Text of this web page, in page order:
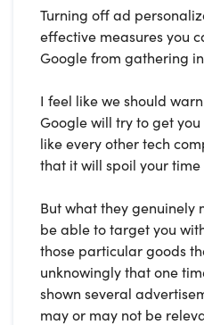
Turning off ad
effective measures you
Google from gathering
I feel like we should
Google will try to get
like every other tech
that it will spoil your
But what they genuinely
be able to target you
those particular goods
unknowingly that one
shown several
may or may not be